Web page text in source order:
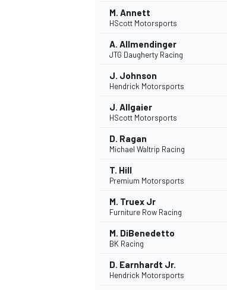
M. Annett
HScott Motorsports
A. Allmendinger
JTG Daugherty Racing
J. Johnson
Hendrick Motorsports
J. Allgaier
HScott Motorsports
D. Ragan
Michael Waltrip Racing
T. Hill
Premium Motorsports
M. Truex Jr
Furniture Row Racing
M. DiBenedetto
BK Racing
D. Earnhardt Jr.
Hendrick Motorsports